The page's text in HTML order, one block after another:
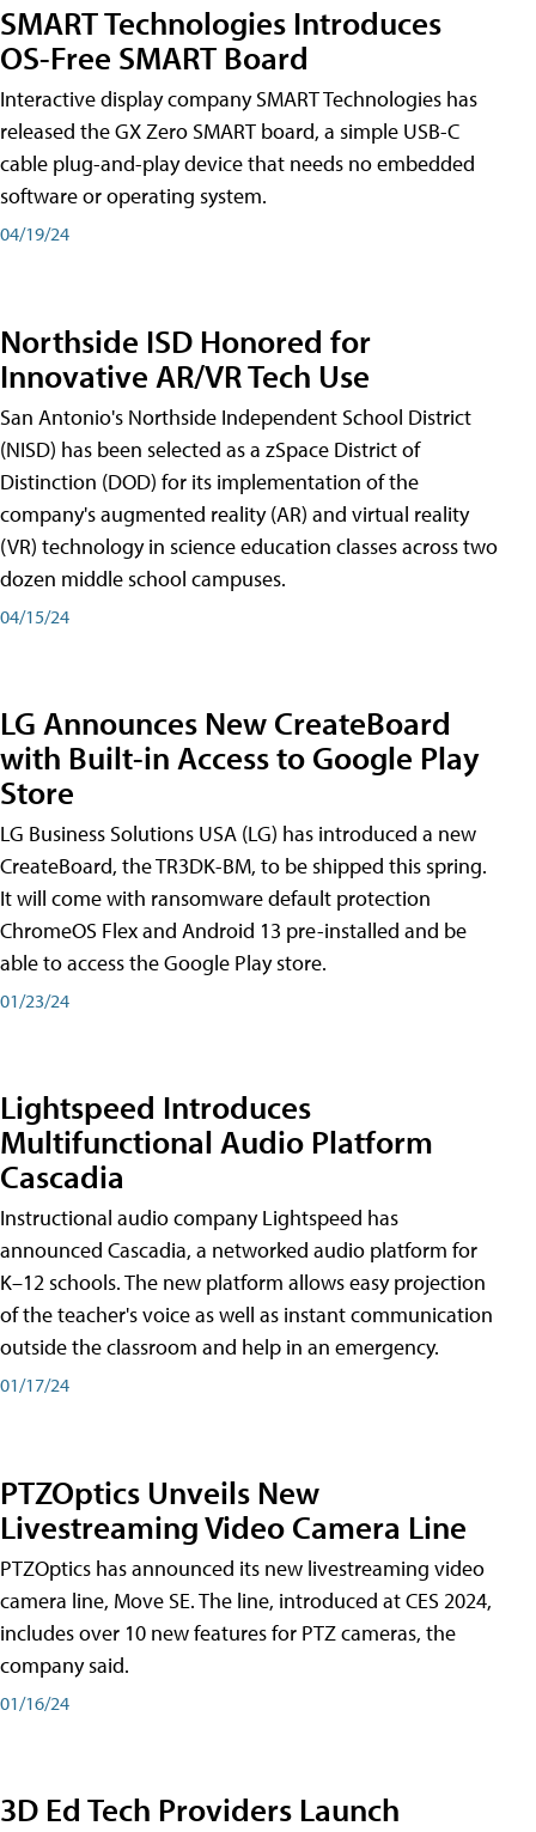
SMART Technologies Introduces
OS-Free SMART Board
Interactive display company SMART Technologies has
released the GX Zero SMART board, a simple USB-C
cable plug-and-play device that needs no embedded
software or operating system.
04/19/24
Northside ISD Honored for
Innovative AR/VR Tech Use
San Antonio's Northside Independent School District
(NISD) has been selected as a zSpace District of
Distinction (DOD) for its implementation of the
company's augmented reality (AR) and virtual reality
(VR) technology in science education classes across two
dozen middle school campuses.
04/15/24
LG Announces New CreateBoard
with Built-in Access to Google Play
Store
LG Business Solutions USA (LG) has introduced a new
CreateBoard, the TR3DK-BM, to be shipped this spring.
It will come with ransomware default protection
ChromeOS Flex and Android 13 pre-installed and be
able to access the Google Play store.
01/23/24
Lightspeed Introduces
Multifunctional Audio Platform
Cascadia
Instructional audio company Lightspeed has
announced Cascadia, a networked audio platform for
K–12 schools. The new platform allows easy projection
of the teacher's voice as well as instant communication
outside the classroom and help in an emergency.
01/17/24
PTZOptics Unveils New
Livestreaming Video Camera Line
PTZOptics has announced its new livestreaming video
camera line, Move SE. The line, introduced at CES 2024,
includes over 10 new features for PTZ cameras, the
company said.
01/16/24
3D Ed Tech Providers Launch